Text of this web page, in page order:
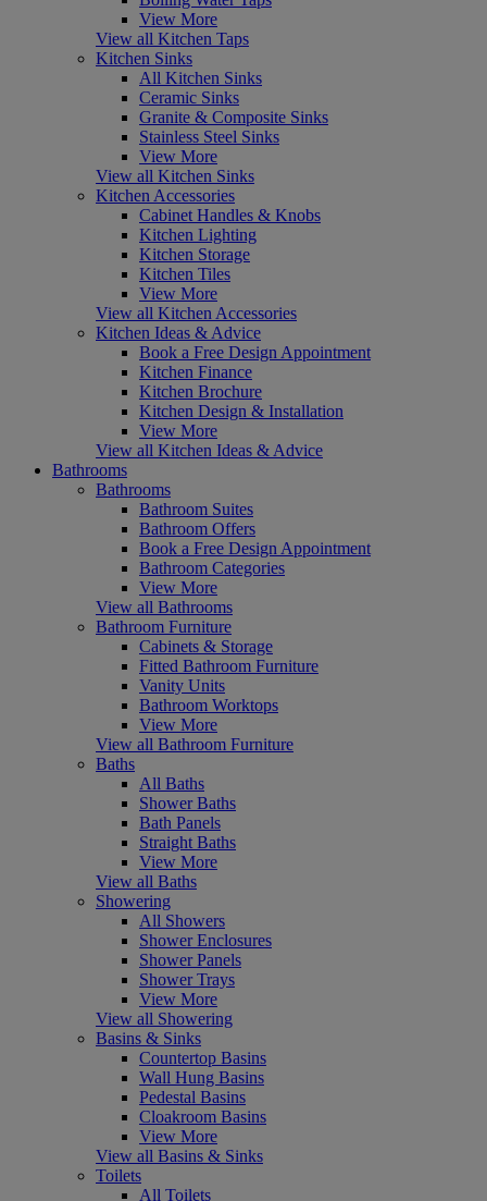
View More
View all Kitchen Taps
Kitchen Sinks
All Kitchen Sinks
Ceramic Sinks
Granite & Composite Sinks
Stainless Steel Sinks
View More
View all Kitchen Sinks
Kitchen Accessories
Cabinet Handles & Knobs
Kitchen Lighting
Kitchen Storage
Kitchen Tiles
View More
View all Kitchen Accessories
Kitchen Ideas & Advice
Book a Free Design Appointment
Kitchen Finance
Kitchen Brochure
Kitchen Design & Installation
View More
View all Kitchen Ideas & Advice
Bathrooms
Bathrooms
Bathroom Suites
Bathroom Offers
Book a Free Design Appointment
Bathroom Categories
View More
View all Bathrooms
Bathroom Furniture
Cabinets & Storage
Fitted Bathroom Furniture
Vanity Units
Bathroom Worktops
View More
View all Bathroom Furniture
Baths
All Baths
Shower Baths
Bath Panels
Straight Baths
View More
View all Baths
Showering
All Showers
Shower Enclosures
Shower Panels
Shower Trays
View More
View all Showering
Basins & Sinks
Countertop Basins
Wall Hung Basins
Pedestal Basins
Cloakroom Basins
View More
View all Basins & Sinks
Toilets
All Toilets